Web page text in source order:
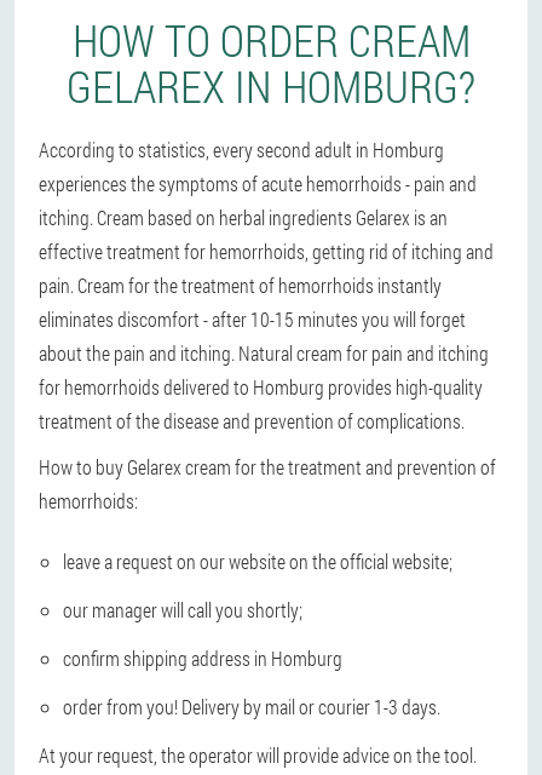
HOW TO ORDER CREAM
GELAREX IN HOMBURG?
According to statistics, every second adult in Homburg
experiences the symptoms of acute hemorrhoids - pain and
itching. Cream based on herbal ingredients Gelarex is an
effective treatment for hemorrhoids, getting rid of itching and
pain. Cream for the treatment of hemorrhoids instantly
eliminates discomfort - after 10-15 minutes you will forget
about the pain and itching. Natural cream for pain and itching
for hemorrhoids delivered to Homburg provides high-quality
treatment of the disease and prevention of complications.
How to buy Gelarex cream for the treatment and prevention of
hemorrhoids:
leave a request on our website on the official website;
our manager will call you shortly;
confirm shipping address in Homburg
order from you! Delivery by mail or courier 1-3 days.
At your request, the operator will provide advice on the tool.